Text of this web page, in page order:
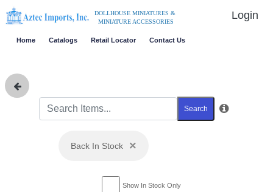
DOLLHOUSE MINIATURES &
MINIATURE ACCESSORIES
Login
Home Catalogs Retail Locator Contact Us
Search
Back In Stock ×
Show In Stock Only